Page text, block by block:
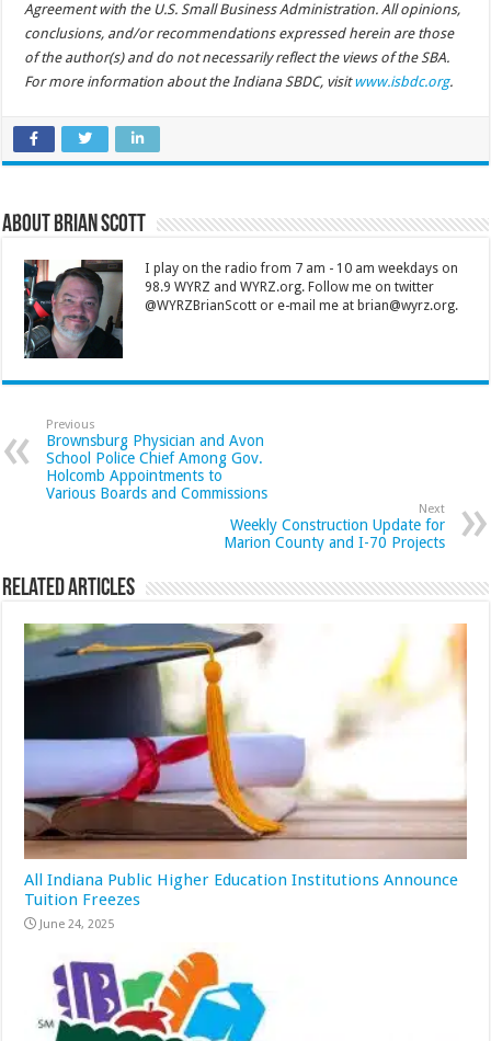
Agreement with the U.S. Small Business Administration. All opinions,
conclusions, and/or recommendations expressed herein are those
of the author(s) and do not necessarily reflect the views of the SBA.
For more information about the Indiana SBDC, visitwww.isbdc.org.
About Brian Scott
I play on the radio from 7 am - 10 am weekdays on
98.9 WYRZ and WYRZ.org. Follow me on twitter
@WYRZBrianScott or e-mail me at brian@wyrz.org.
Previous
Brownsburg Physician and Avon
School Police Chief Among Gov.
Holcomb Appointments to
Various Boards and Commissions
Next
Weekly Construction Update for
Marion County and I-70 Projects
Related Articles
All Indiana Public Higher Education Institutions Announce
Tuition Freezes
June 24, 2025